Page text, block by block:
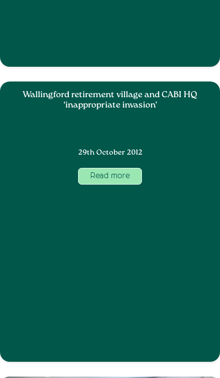
Wallingford retirement village and CABI HQ
‘inappropriate invasion’
29th October 2012
Read more